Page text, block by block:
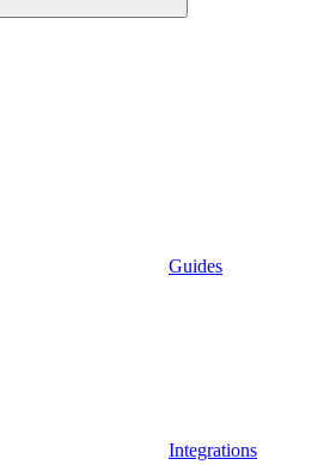
Guides
Integrations